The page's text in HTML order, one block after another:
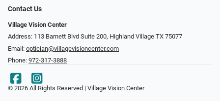
Contact Us
Village Vision Center
Address: 113 Barnett Blvd Suite 200, Highland Village TX 75077
Email: optician@villagevisioncenter.com
Phone: 972-317-3888
© 2026 All Rights Reserved | Village Vision Center